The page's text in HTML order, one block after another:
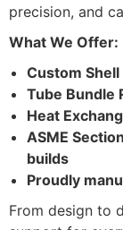
precision, and
What We Offer:
Custom
Tube Bundle
Heat
ASME
builds
Proudly
From design to